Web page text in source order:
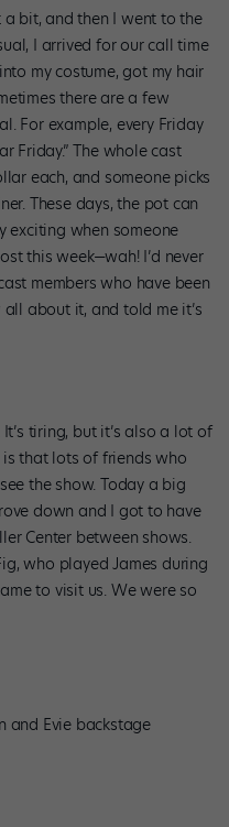
bit, and then I went to the
I arrived for our call time
my costume, got my hair
there are a few
For example, every Friday
Friday.” The whole cast
each, and someone picks
These days, the pot can
exciting when someone
this week—wah! I’d never
members who have been
about it, and told me it’s
tiring, but it’s also a lot of
that lots of friends who
the show. Today a big
down and I got to have
Center between shows.
who played James during
to visit us. We were so
and Evie backstage